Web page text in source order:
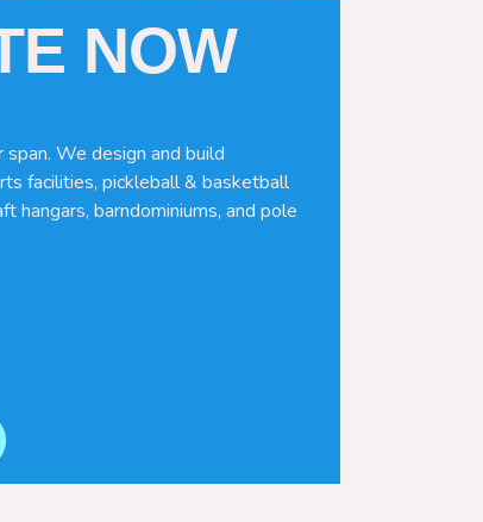
NOW
We design and build
facilities, pickleball & basketball
hangars, barndominiums, and pole